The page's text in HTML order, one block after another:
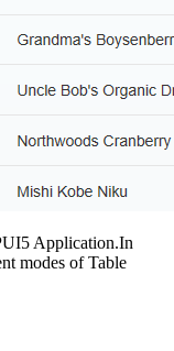
Application.In
modes of Table